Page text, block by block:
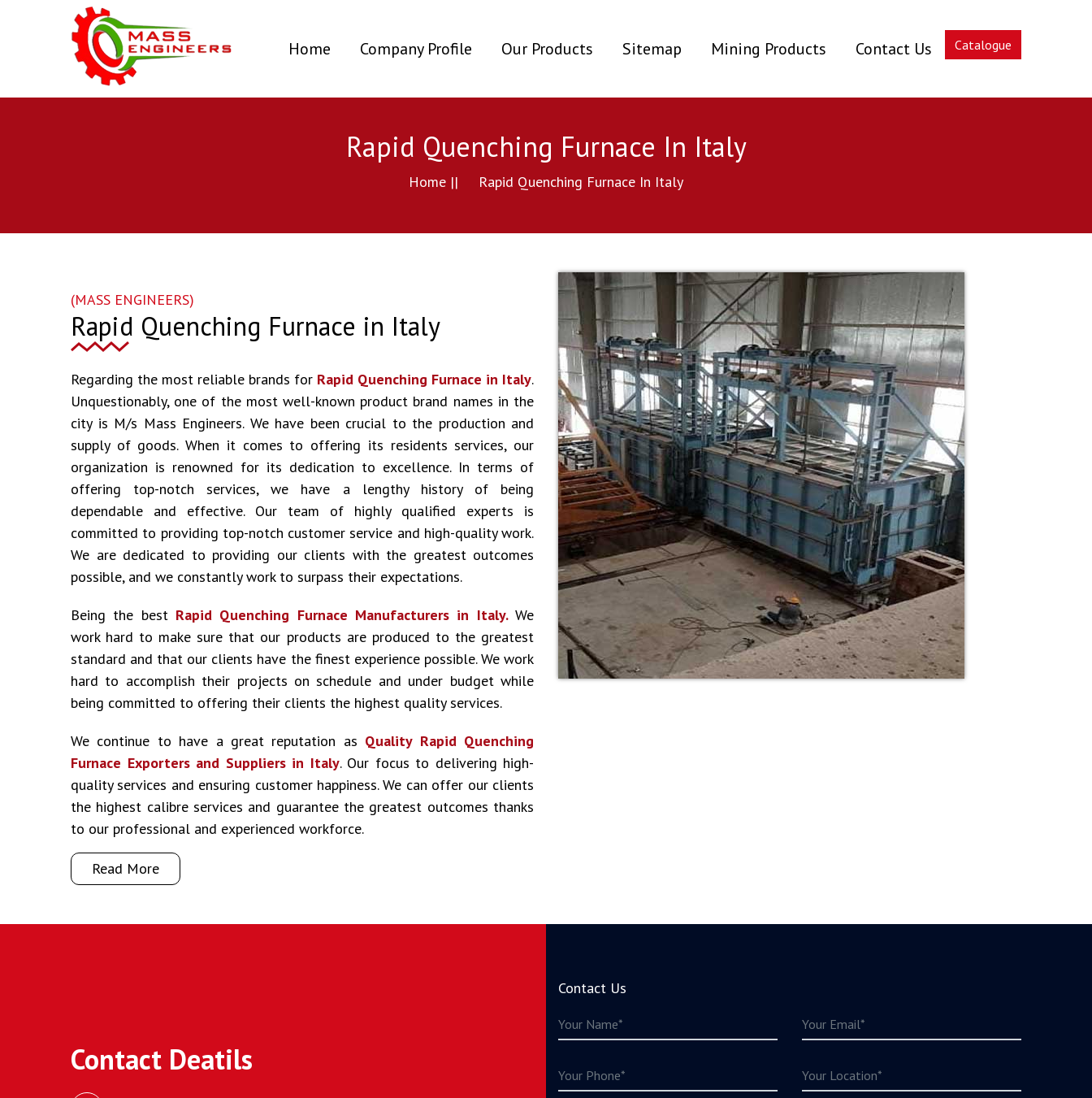
Home (current)
Company Profile Our Products Sitemap Mining Products Contact Us Catalogue
Rapid Quenching Furnace In Italy
Home || Rapid Quenching Furnace In Italy
(MASS ENGINEERS)
Rapid Quenching Furnace in Italy
Regarding the most reliable brands for Rapid Quenching Furnace in Italy.
Unquestionably, one of the most well-known product brand names in the
city is M/s Mass Engineers. We have been crucial to the production and
supply of goods. When it comes to offering its residents services, our
organization is renowned for its dedication to excellence. In terms of
offering top-notch services, we have a lengthy history of being
dependable and effective. Our team of highly qualified experts is
committed to providing top-notch customer service and high-quality work.
We are dedicated to providing our clients with the greatest outcomes
possible, and we constantly work to surpass their expectations.
Being the best Rapid Quenching Furnace Manufacturers in Italy. We
work hard to make sure that our products are produced to the greatest
standard and that our clients have the finest experience possible. We work
hard to accomplish their projects on schedule and under budget while
being committed to offering their clients the highest quality services.
We continue to have a great reputation as Quality Rapid Quenching
Furnace Exporters and Suppliers in Italy. Our focus to delivering high-
quality services and ensuring customer happiness. We can offer our clients
the highest calibre services and guarantee the greatest outcomes thanks
to our professional and experienced workforce.
Read More
Contact Deatils
Contact Us